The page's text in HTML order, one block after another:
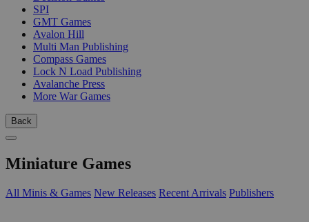
SPI
GMT Games
Avalon Hill
Multi Man Publishing
Compass Games
Lock N Load Publishing
Avalanche Press
More War Games
Back
Miniature Games
All Minis & Games New Releases Recent Arrivals Publishers